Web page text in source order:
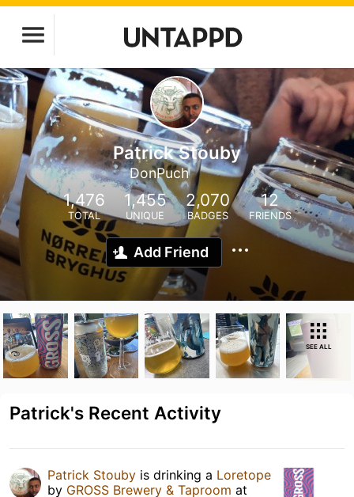
Patrick Stouby
DonPuch
1,476
TOTAL
1,455
UNIQUE
2,070
BADGES
12
FRIENDS
Add Friend
SEE ALL
Patrick's Recent Activity
Patrick Stouby is drinking a Loretope
by GROSS Brewery & Taproom at